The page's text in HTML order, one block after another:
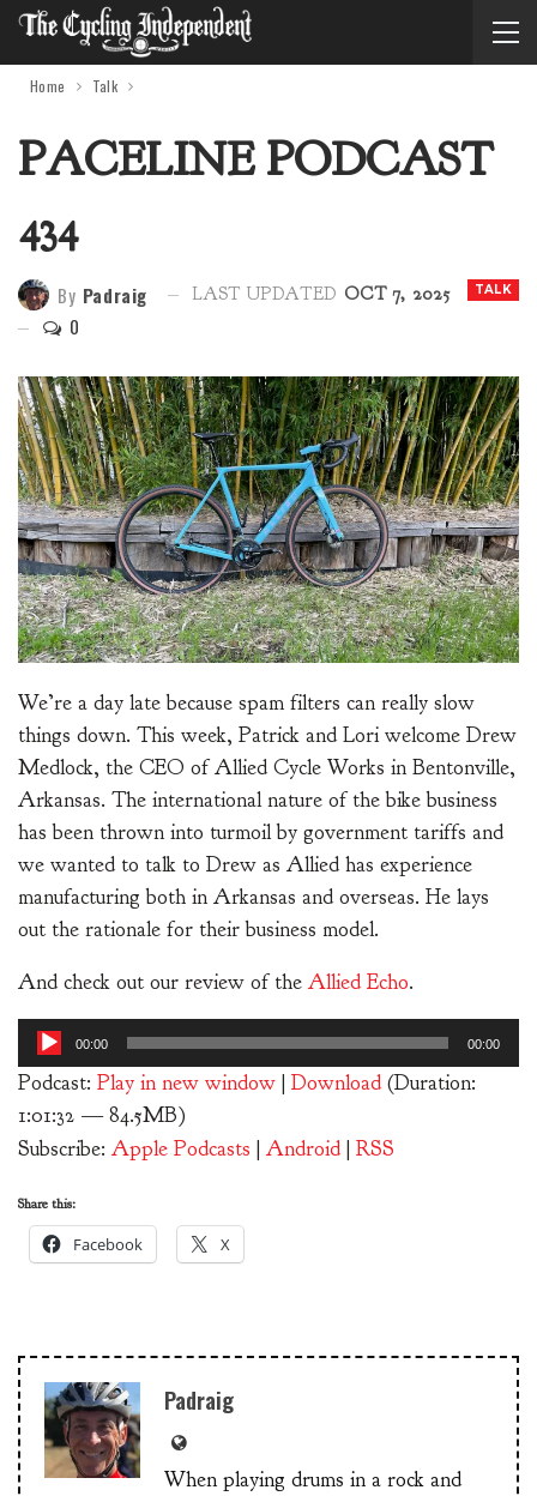
Home Talk
PACELINE PODCAST
434
TALK
By Padraig LAST UPDATED OCT 7, 2025
0
We’re a day late because spam filters can really slow
things down. This week, Patrick and Lori welcome Drew
Medlock, the CEO of Allied Cycle Works in Bentonville,
Arkansas. The international nature of the bike business
has been thrown into turmoil by government tariffs and
we wanted to talk to Drew as Allied has experience
manufacturing both in Arkansas and overseas. He lays
out the rationale for their business model.
And check out our review of the Allied Echo.
Audio
Player
00:00 00:00
Podcast: Play in new window | Download (Duration:
1:01:32 — 84.5MB)
Subscribe: Apple Podcasts | Android | RSS
Share this:
Facebook X
Padraig
When playing drums in a rock and